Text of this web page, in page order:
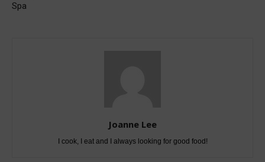
Spa
Joanne Lee
I cook, I eat and I always looking for good food!